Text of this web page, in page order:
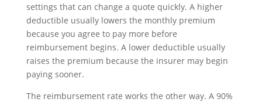
settings that can change a quote quickly. A higher
deductible usually lowers the monthly premium
because you agree to pay more before
reimbursement begins. A lower deductible usually
raises the premium because the insurer may begin
paying sooner.
The reimbursement rate works the other way. A 90%